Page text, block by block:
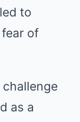
to
of
challenge
as a